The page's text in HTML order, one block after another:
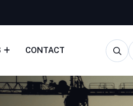
CONTACT